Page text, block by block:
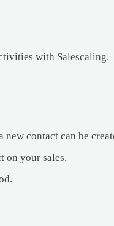
with Salescaling.
contact can be
on your sales.